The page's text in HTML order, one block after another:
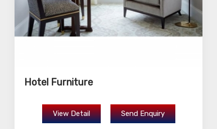
Hotel Furniture
View Detail Send Enquiry